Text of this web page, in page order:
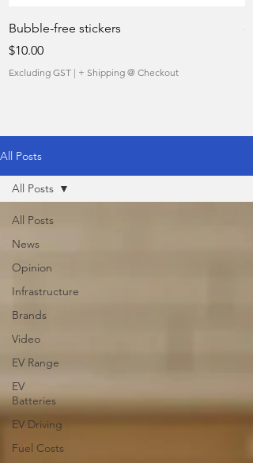
Bubble-free stickers
Price
$10.00
Excluding GST | + Shipping @ Checkout
All Posts
All Posts
News
Opinion
Infrastructure
Brands
Video
EV Range
EV
Batteries
EV Driving
Fuel Costs
All Posts